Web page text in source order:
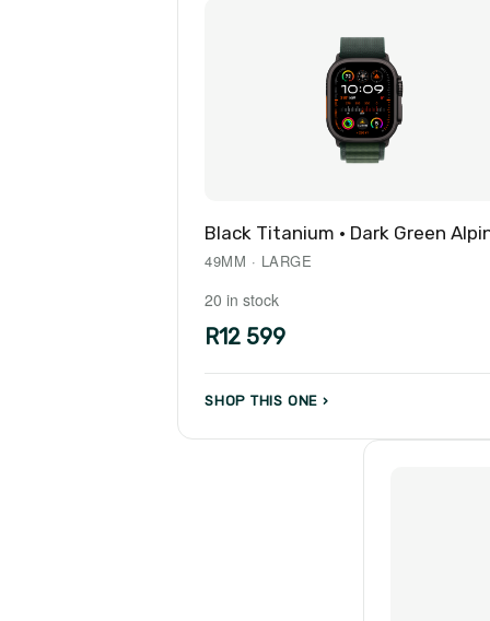
Black Titanium · Dark Green
49MM · LARGE
20 in stock
R12 599
SHOP THIS ONE ›